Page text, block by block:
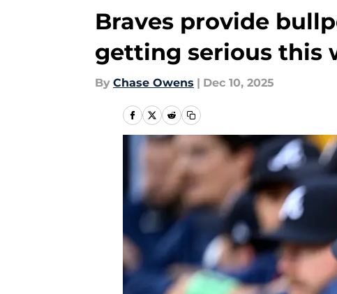
Braves provide
getting serious this
By Chase Owens | Dec 10, 2025